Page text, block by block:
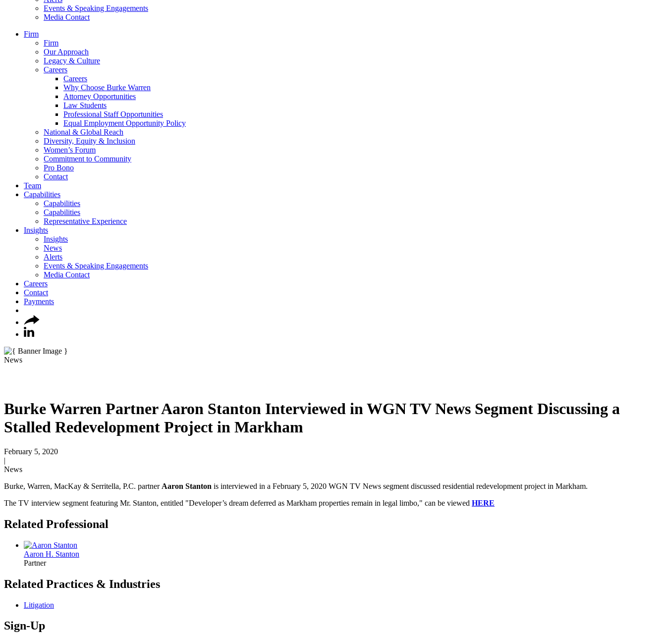
Events & Speaking Engagements
Media Contact
Firm
Firm
Our Approach
Legacy & Culture
Careers
Careers
Why Choose Burke Warren
Attorney Opportunities
Law Students
Professional Staff Opportunities
Equal Employment Opportunity Policy
National & Global Reach
Diversity, Equity & Inclusion
Women’s Forum
Commitment to Community
Pro Bono
Contact
Team
Capabilities
Capabilities
Capabilities
Representative Experience
Insights
Insights
News
Alerts
Events & Speaking Engagements
Media Contact
Careers
Contact
Payments
News
Burke Warren Partner Aaron Stanton Interviewed in WGN TV News Segment Discussing a
Stalled Redevelopment Project in Markham
February 5, 2020
|
News
Burke, Warren, MacKay & Serritella, P.C. partner Aaron Stanton is interviewed in a February 5, 2020 WGN TV News segment discussed residential redevelopment project in Markham.
The TV interview segment featuring Mr. Stanton, entitled "Developer’s dream deferred as Markham properties remain in legal limbo," can be viewed HERE
Related Professional
Aaron H. Stanton
Partner
Related Practices & Industries
Litigation
Sign-Up